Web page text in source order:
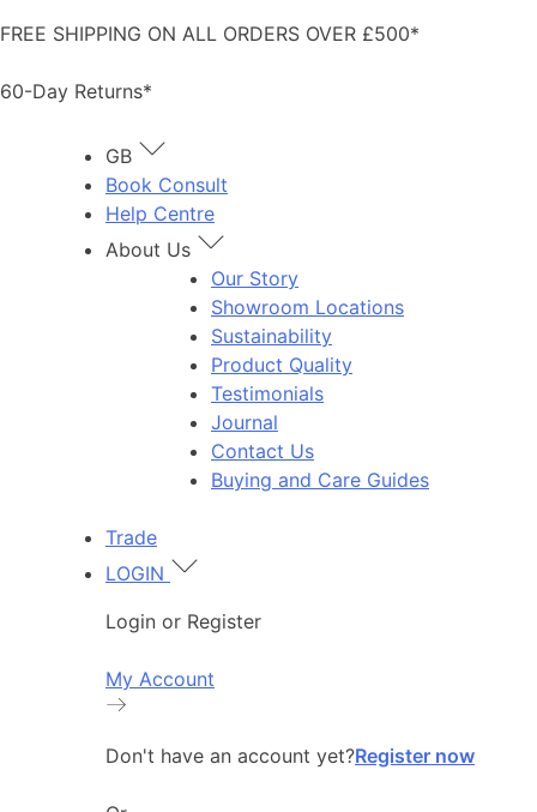
to
FREE SHIPPING ON ALL ORDERS OVER £500*
60-Day Returns*
GB
Book Consult
Help Centre
About Us
Our Story
Showroom Locations
Sustainability
Product Quality
Testimonials
Journal
Contact Us
Buying and Care Guides
Trade
LOGIN
Login or Register
My Account
Don't have an account yet?Register now